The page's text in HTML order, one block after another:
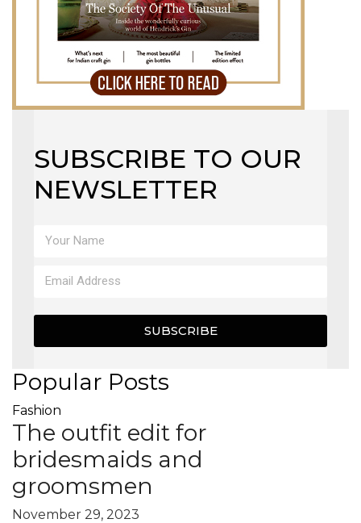
X
SUBSCRIBE TO OUR
NEWSLETTER
SUBSCRIBE
Popular Posts
Fashion
The outfit edit for
bridesmaids and
groomsmen
November 29, 2023